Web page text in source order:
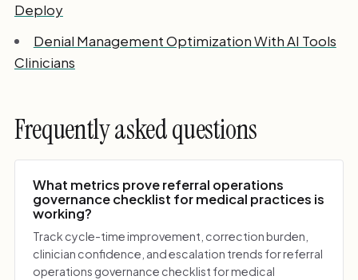
Deploy
Denial Management Optimization With AI Tools
Clinicians
Frequently asked questions
What metrics prove referral operations
governance checklist for medical practices is
working?
Track cycle-time improvement, correction burden,
clinician confidence, and escalation trends for referral
operations governance checklist for medical